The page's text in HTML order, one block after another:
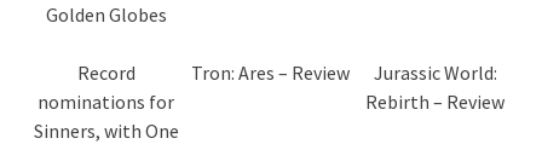
Golden Globes
Record
nominations for
Sinners, with One
Tron: Ares – Review
Jurassic World:
Rebirth – Review